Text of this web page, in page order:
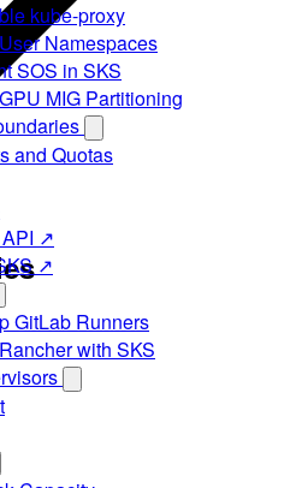
kube-proxy
Namespaces
SOS in SKS
MIG Partitioning
and Quotas
↗
↗
GitLab Runners
with SKS